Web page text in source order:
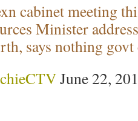
cabinet meeting
Minister
says nothing govt
June 22,